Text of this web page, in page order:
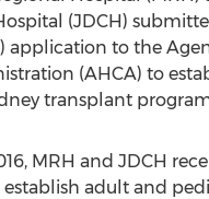
(JDCH)
application to the
(AHCA) to
transplant
MRH and JDCH
adult and